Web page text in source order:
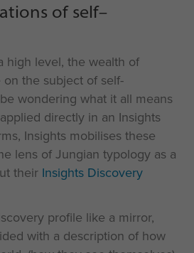
of self–
high level, the wealth of
the subject of self-
wondering what it all means
directly in an Insights
Insights mobilises these
lens of Jungian typology as a
their Insights Discovery
profile like a mirror,
with a description of how